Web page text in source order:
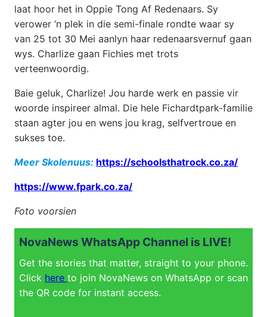
laat hoor het in Oppie Tong Af Redenaars. Sy
verower ‘n plek in die semi-finale rondte waar sy
van 25 tot 30 Mei aanlyn haar redenaarsvernuf gaan
wys. Charlize gaan Fichies met trots
verteenwoordig.
Baie geluk, Charlize! Jou harde werk en passie vir
woorde inspireer almal. Die hele Fichardtpark-familie
staan agter jou en wens jou krag, selfvertroue en
sukses toe.
Meer Skolenuus: https://schoolsthatrock.co.za/
https://www.fpark.co.za/
Foto voorsien
NovaNews WhatsApp Channel is LIVE!
Get the stories that matter, straight to your phone.
Click here to join NovaNews on WhatsApp or scan
the QR code for instant access.